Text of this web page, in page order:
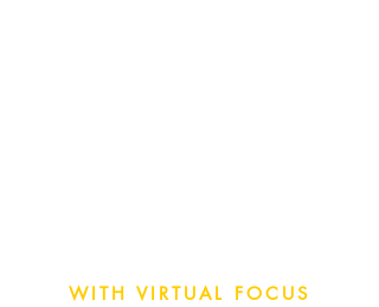
WITH VIRTUAL FOCUS